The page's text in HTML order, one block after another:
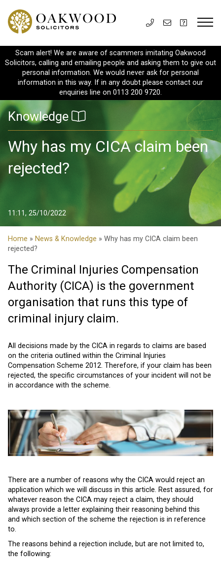
Scam alert! We are aware of scammers imitating Oakwood
Solicitors, calling and emailing people and asking them to give out
personal information. We would never ask for personal
information in this way. If in any doubt please contact our
enquiries line on 0113 200 9720.
Knowledge
Why has my CICA claim been
rejected?
11:11, 25/10/2022
Home » News & Knowledge » Why has my CICA claim been
rejected?
The Criminal Injuries Compensation
Authority (CICA) is the government
organisation that runs this type of
criminal injury claim.
All decisions made by the CICA in regards to claims are based
on the criteria outlined within the Criminal Injuries
Compensation Scheme 2012. Therefore, if your claim has been
rejected, the specific circumstances of your incident will not be
in accordance with the scheme.
There are a number of reasons why the CICA would reject an
application which we will discuss in this article. Rest assured, for
whatever reason the CICA may reject a claim, they should
always provide a letter explaining their reasoning behind this
and which section of the scheme the rejection is in reference
to.
The reasons behind a rejection include, but are not limited to,
the following: